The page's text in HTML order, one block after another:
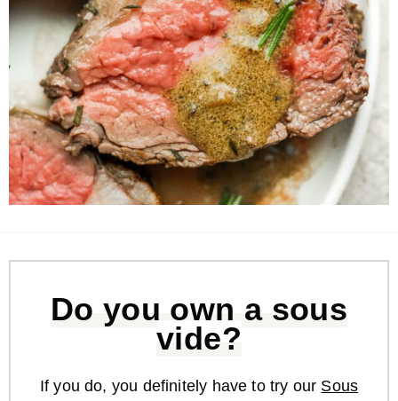
Do you own a sous
vide?
If you do, you definitely have to try our Sous